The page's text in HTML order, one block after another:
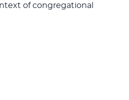
of congregational